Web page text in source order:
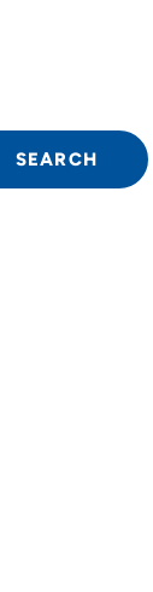
to navigate.
SEARCH